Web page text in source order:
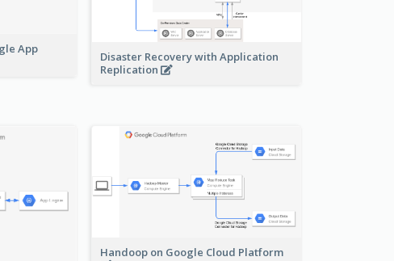
App
Disaster Recovery with Application
Replication
Handoop on Google Cloud Platform